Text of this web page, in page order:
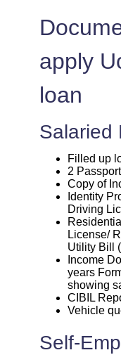
apply
loan
Salaried
Filled up
2
Copy of
Identity
Driving
License/
Utility Bill
Income
years
showing
CIBIL
Vehicle
Self-